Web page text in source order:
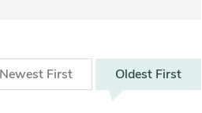
Newest First Oldest First